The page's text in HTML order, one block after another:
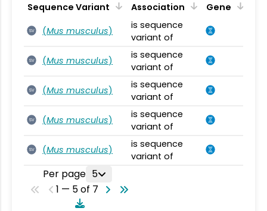
Sequence Variant Association Gene
SV (Mus musculus)
is sequence
variant of
SV (Mus musculus)
is sequence
variant of
SV (Mus musculus)
is sequence
variant of
SV (Mus musculus)
is sequence
variant of
SV (Mus musculus)
is sequence
variant of
Per page 5
1 — 5 of 7